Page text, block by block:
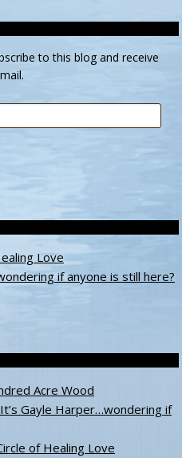
to this blog and receive
Love
if anyone is still here?
Acre Wood
Gayle Harper…wondering if
of Healing Love